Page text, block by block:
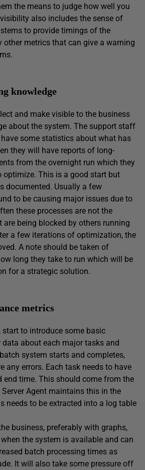
the means to judge how well you
also includes the sense of
to provide timings of the
other metrics that can give a warning
knowledge
and make visible to the business
about the system. The support staff
some statistics about what has
they will have reports of long-
from the overnight run which they
optimize. This is a good start but
documented. Usually a few
to be causing major issues due to
these processes are not the
are being blocked by others running
a few iterations of optimization, the
A note should be taken of
long they take to run which will be
for a strategic solution.
metrics
start to introduce some basic
about each major tasks and
system starts and completes,
any errors. Each task needs to have
end time. This should come from the
Agent maintains this in the
needs to be extracted into a log table
business, preferably with graphs,
the system is available and can
batch processing times as
It will also take some pressure off